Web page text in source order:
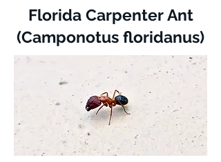
Florida Carpenter Ant
(Camponotus floridanus)